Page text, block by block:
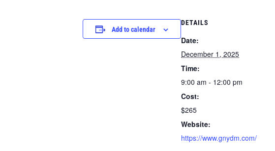
Add to calendar
DETAILS
Date:
December 1, 2025
Time:
9:00 am - 12:00 pm
Cost:
$265
Website:
https://www.gnydm.com/